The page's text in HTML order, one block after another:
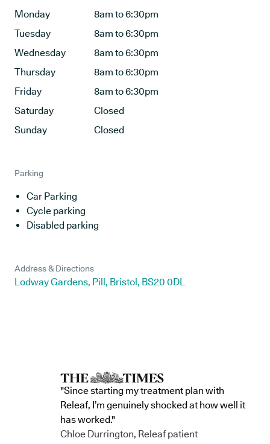
Monday
8am to 6:30pm
Tuesday
8am to 6:30pm
Wednesday
8am to 6:30pm
Thursday
8am to 6:30pm
Friday
8am to 6:30pm
Saturday
Closed
Sunday
Closed
Parking
Car Parking
Cycle parking
Disabled parking
Address & Directions
Lodway Gardens, Pill, Bristol, BS20 0DL
"Since starting my treatment plan with
Releaf, I’m genuinely shocked at how well it
has worked."
Chloe Durrington, Releaf patient